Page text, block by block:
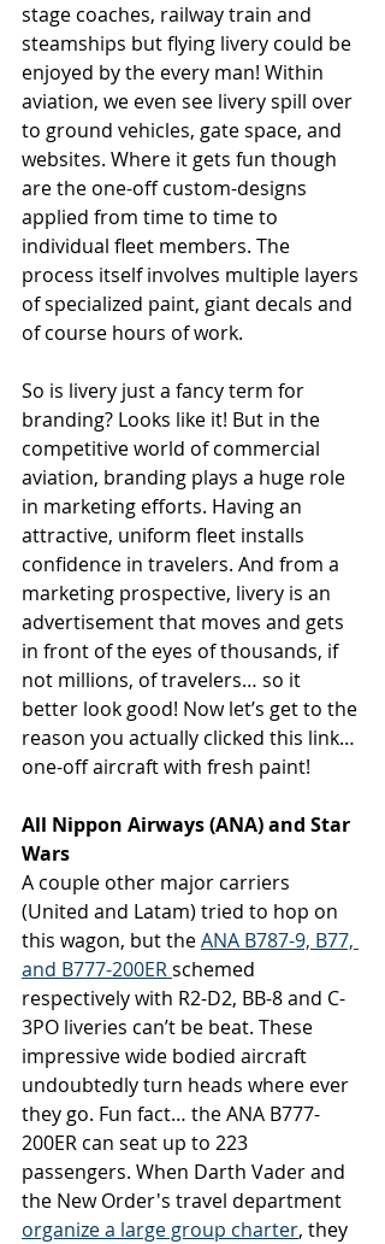
stage coaches, railway train and
steamships but flying livery could be
enjoyed by the every man! Within
aviation, we even see livery spill over
to ground vehicles, gate space, and
websites. Where it gets fun though
are the one-off custom-designs
applied from time to time to
individual fleet members. The
process itself involves multiple layers
of specialized paint, giant decals and
of course hours of work.
So is livery just a fancy term for
branding? Looks like it! But in the
competitive world of commercial
aviation, branding plays a huge role
in marketing efforts. Having an
attractive, uniform fleet installs
confidence in travelers. And from a
marketing prospective, livery is an
advertisement that moves and gets
in front of the eyes of thousands, if
not millions, of travelers… so it
better look good! Now let’s get to the
reason you actually clicked this link…
one-off aircraft with fresh paint!
All Nippon Airways (ANA) and Star
Wars
A couple other major carriers
(United and Latam) tried to hop on
this wagon, but the ANA B787-9, B77,
and B777-200ER schemed
respectively with R2-D2, BB-8 and C-
3PO liveries can’t be beat. These
impressive wide bodied aircraft
undoubtedly turn heads where ever
they go. Fun fact… the ANA B777-
200ER can seat up to 223
passengers. When Darth Vader and
the New Order's travel department
organize a large group charter, they